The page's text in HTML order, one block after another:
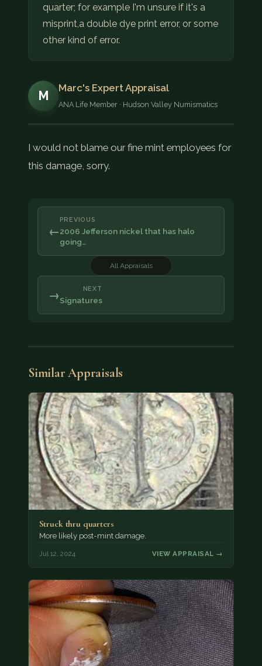
quarter; for example I'm unsure if it's a
misprint,a double dye print error, or some
other kind of error.
M
Marc's Expert Appraisal
ANA Life Member · Hudson Valley Numismatics
I would not blame our fine mint employees for
this damage, sorry.
←
PREVIOUS
2006 Jefferson nickel that has halo
going…
All Appraisals
NEXT
Signatures
→
Similar Appraisals
Struck thru quarters
More likely post-mint damage.
Jul 12, 2024 VIEW APPRAISAL →